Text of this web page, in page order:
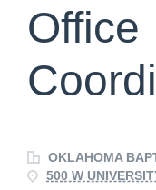
Office
OKLAHOMA
500 W